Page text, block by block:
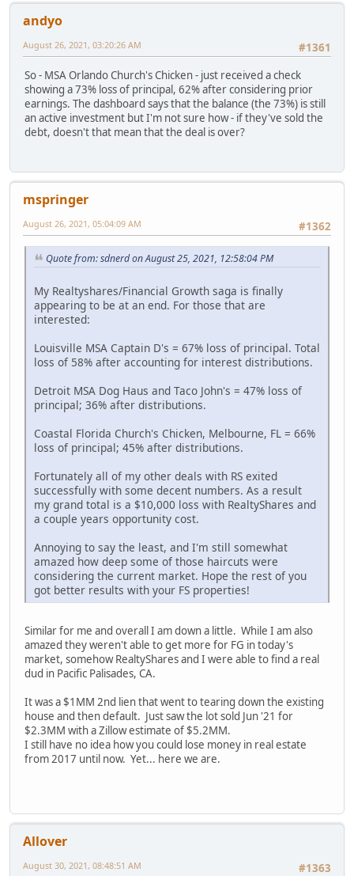
andyo
#1361
August 26, 2021, 03:20:26 AM
So - MSA Orlando Church's Chicken - just received a check
showing a 73% loss of principal, 62% after considering prior
earnings. The dashboard says that the balance (the 73%) is still
an active investment but I'm not sure how - if they've sold the
debt, doesn't that mean that the deal is over?
mspringer
#1362
August 26, 2021, 05:04:09 AM
Quote from: sdnerd on August 25, 2021, 12:58:04 PM
My Realtyshares/Financial Growth saga is finally
appearing to be at an end. For those that are
interested:
Louisville MSA Captain D's = 67% loss of principal. Total
loss of 58% after accounting for interest distributions.
Detroit MSA Dog Haus and Taco John's = 47% loss of
principal; 36% after distributions.
Coastal Florida Church's Chicken, Melbourne, FL = 66%
loss of principal; 45% after distributions.
Fortunately all of my other deals with RS exited
successfully with some decent numbers. As a result
my grand total is a $10,000 loss with RealtyShares and
a couple years opportunity cost.
Annoying to say the least, and I'm still somewhat
amazed how deep some of those haircuts were
considering the current market. Hope the rest of you
got better results with your FS properties!
Similar for me and overall I am down a little. While I am also
amazed they weren't able to get more for FG in today's
market, somehow RealtyShares and I were able to find a real
dud in Pacific Palisades, CA.
It was a $1MM 2nd lien that went to tearing down the existing
house and then default. Just saw the lot sold Jun '21 for
$2.3MM with a Zillow estimate of $5.2MM.
I still have no idea how you could lose money in real estate
from 2017 until now. Yet... here we are.
Allover
#1363
August 30, 2021, 08:48:51 AM